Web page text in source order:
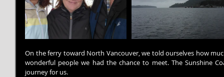
On the ferry toward North Vancouver, we told ourselves how
wonderful people we had the chance to meet. The Sunshine
journey for us.